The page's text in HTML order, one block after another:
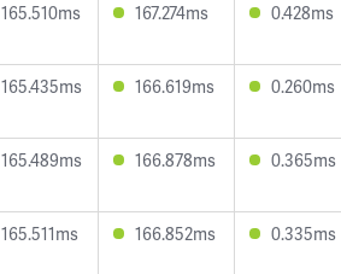
165.510ms 167.274ms 0.428ms
165.435ms 166.619ms 0.260ms
165.489ms 166.878ms 0.365ms
165.511ms 166.852ms 0.335ms